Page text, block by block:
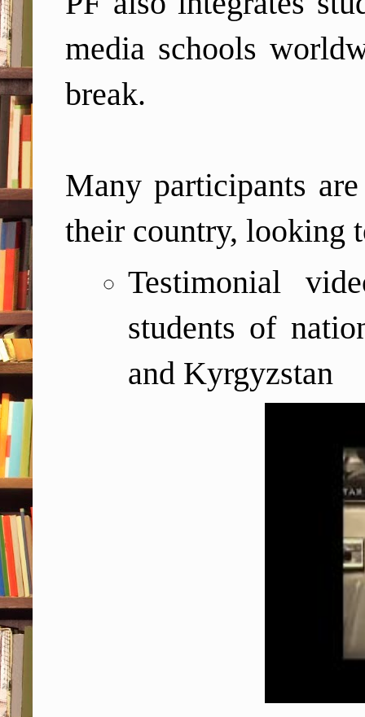
media schools
break.
Many participants
their country, looking
Testimonial
students of
and Kyrgyzstan